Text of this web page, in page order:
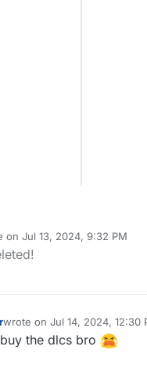
on Jul 13, 2024, 9:32 PM
by
wrote on Jul 14, 2024, 12:30
last edited by
the dlcs bro